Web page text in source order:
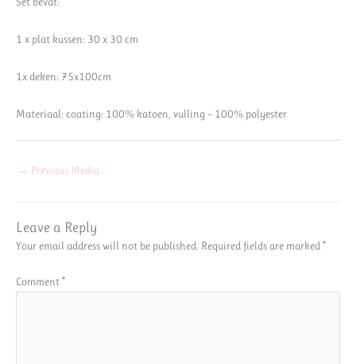
1 x plat kussen: 30 x 30 cm
1x deken: 75x100cm
Materiaal: coating: 100% katoen, vulling – 100% polyester
← Previous Media
Leave a Reply
Your email address will not be published. Required fields are marked *
Comment*